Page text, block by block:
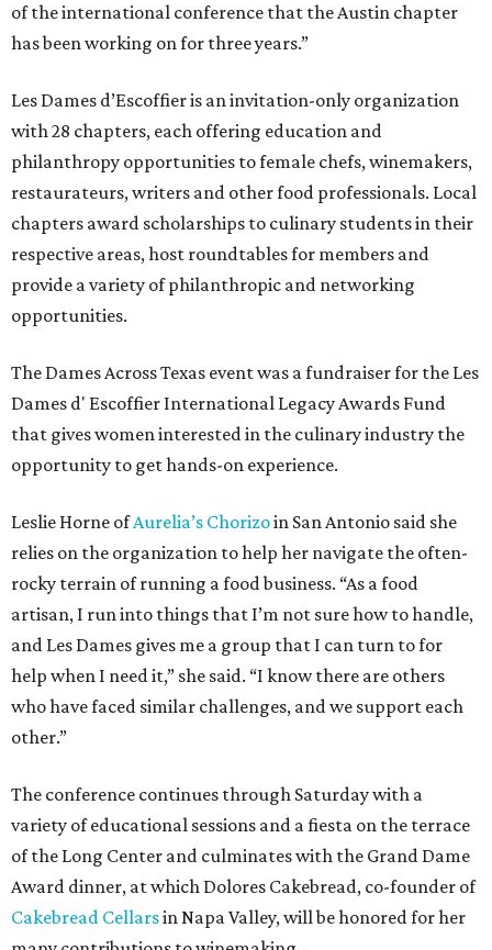
of the international conference that the Austin chapter
has been working on for three years.”
Les Dames d’Escoffier is an invitation-only organization
with 28 chapters, each offering education and
philanthropy opportunities to female chefs, winemakers,
restaurateurs, writers and other food professionals. Local
chapters award scholarships to culinary students in their
respective areas, host roundtables for members and
provide a variety of philanthropic and networking
opportunities.
The Dames Across Texas event was a fundraiser for the Les
Dames d' Escoffier International Legacy Awards Fund
that gives women interested in the culinary industry the
opportunity to get hands-on experience.
Leslie Horne ofAurelia’s Chorizoin San Antonio said she
relies on the organization to help her navigate the often-
rocky terrain of running a food business. “As a food
artisan, I run into things that I’m not sure how to handle,
and Les Dames gives me a group that I can turn to for
help when I need it,” she said. “I know there are others
who have faced similar challenges, and we support each
other.”
The conference continues through Saturday with a
variety of educational sessions and a fiesta on the terrace
of the Long Center and culminates with the Grand Dame
Award dinner, at which Dolores Cakebread, co-founder of
Cakebread Cellarsin Napa Valley, will be honored for her